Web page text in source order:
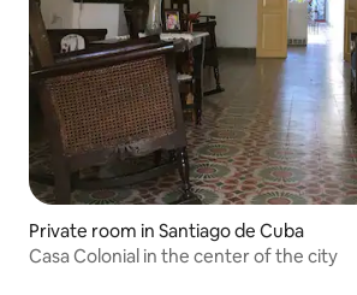
Private room in Santiago de Cuba
Casa Colonial in the center of the city